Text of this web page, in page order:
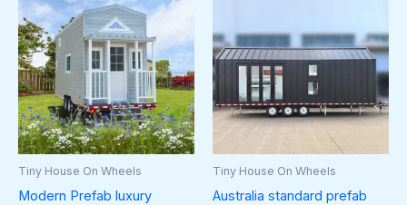
Tiny House On Wheels
Modern Prefab luxury
Tiny House On Wheels
Australia standard prefab